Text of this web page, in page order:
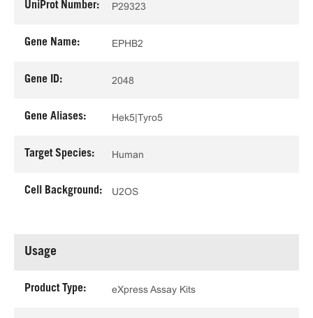
UniProt Number: P29323
Gene Name: EPHB2
Gene ID: 2048
Gene Aliases: Hek5|Tyro5
Target Species: Human
Cell Background: U2OS
Usage
Product Type: eXpress Assay Kits